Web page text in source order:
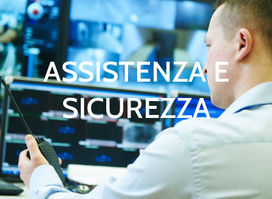
ASSISTENZA E
SICUREZZA